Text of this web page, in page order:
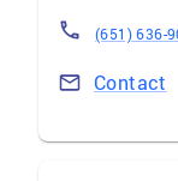
(651) 636-
Contact